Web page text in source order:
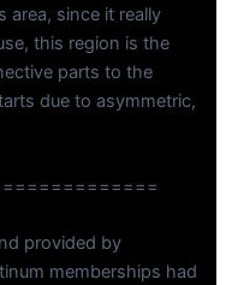
area, since it really
this region is the
parts to the
due to asymmetric,
provided by
memberships had